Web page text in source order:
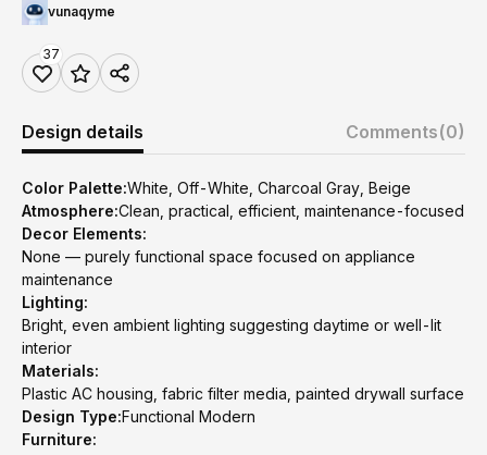
vunaqyme
37
Design details Comments(0)
Color Palette:White, Off-White, Charcoal Gray, Beige
Atmosphere:Clean, practical, efficient, maintenance-focused
Decor Elements:
None — purely functional space focused on appliance
maintenance
Lighting:
Bright, even ambient lighting suggesting daytime or well-lit
interior
Materials:
Plastic AC housing, fabric filter media, painted drywall surface
Design Type:Functional Modern
Furniture: